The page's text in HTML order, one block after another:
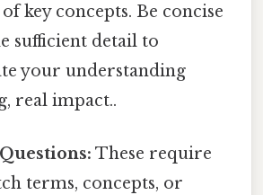
key concepts. Be concise
sufficient detail to
your understanding
real impact..
These require
terms, concepts, or